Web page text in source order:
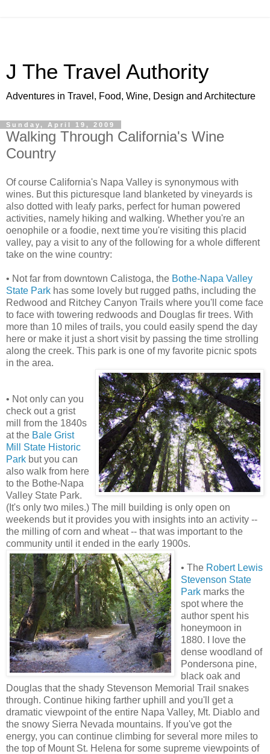
J The Travel Authority
Adventures in Travel, Food, Wine, Design and Architecture
Sunday, April 19, 2009
Walking Through California's Wine
Country
Of course California's Napa Valley is synonymous with
wines. But this picturesque land blanketed by vineyards is
also dotted with leafy parks, perfect for human powered
activities, namely hiking and walking. Whether you're an
oenophile or a foodie, next time you're visiting this placid
valley, pay a visit to any of the following for a whole different
take on the wine country:
• Not far from downtown Calistoga, the Bothe-Napa Valley
State Park has some lovely but rugged paths, including the
Redwood and Ritchey Canyon Trails where you'll come face
to face with towering redwoods and Douglas fir trees. With
more than 10 miles of trails, you could easily spend the day
here or make it just a short visit by passing the time strolling
along the creek. This park is one of my favorite picnic spots
in the area.
• Not only can you
check out a grist
mill from the 1840s
at the Bale Grist
Mill State Historic
Park but you can
also walk from here
to the Bothe-Napa
Valley State Park.
(It's only two miles.) The mill building is only open on
weekends but it provides you with insights into an activity --
the milling of corn and wheat -- that was important to the
community until it ended in the early 1900s.
• The Robert Lewis
Stevenson State
Park marks the
spot where the
author spent his
honeymoon in
1880. I love the
dense woodland of
Pondersona pine,
black oak and
Douglas that the shady Stevenson Memorial Trail snakes
through. Continue hiking farther uphill and you'll get a
dramatic viewpoint of the entire Napa Valley, Mt. Diablo and
the snowy Sierra Nevada mountains. If you've got the
energy, you can continue climbing for several more miles to
the top of Mount St. Helena for some supreme viewpoints of